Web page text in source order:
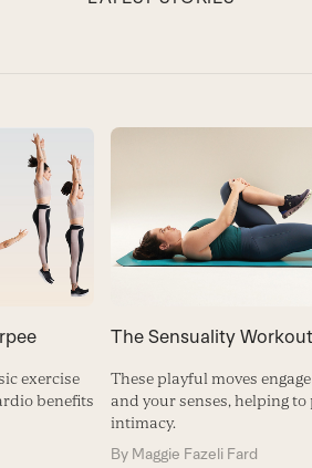
exercise
benefits
The Sensuality Workout
These playful moves
and your senses, helping
intimacy.
By Maggie Fazeli Fard